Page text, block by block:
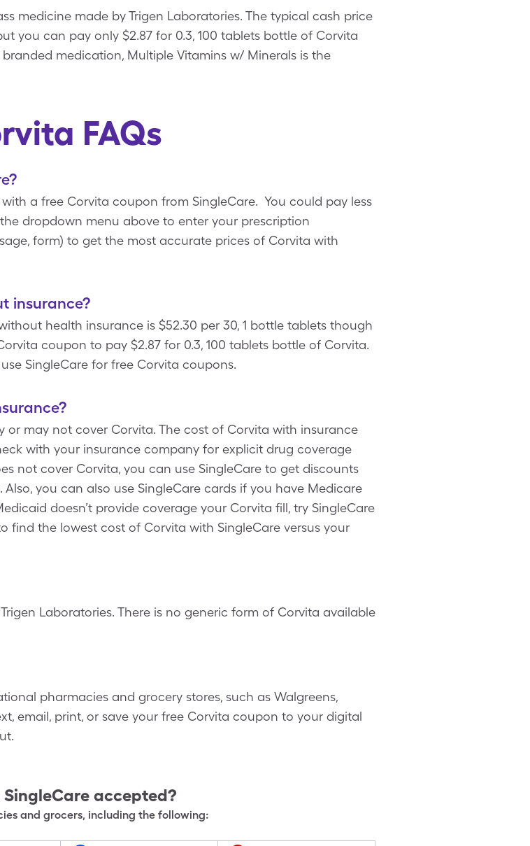
medicine made by Trigen Laboratories. The typical cash price
you can pay only $2.87 for 0.3, 100 tablets bottle of Corvita
medication, Multiple Vitamins w/ Minerals is the
FAQs
a free Corvita coupon from SingleCare. You could pay less
dropdown menu above to enter your prescription
form) to get the most accurate prices of Corvita with
insurance?
health insurance is $52.30 per 30, 1 bottle tablets though
coupon to pay $2.87 for 0.3, 100 tablets bottle of Corvita.
SingleCare for free Corvita coupons.
or may not cover Corvita. The cost of Corvita with insurance
with your insurance company for explicit drug coverage
not cover Corvita, you can use SingleCare to get discounts
you can also use SingleCare cards if you have Medicare
doesn’t provide coverage your Corvita fill, try SingleCare
find the lowest cost of Corvita with SingleCare versus your
Laboratories. There is no generic form of Corvita available
pharmacies and grocery stores, such as Walgreens,
email, print, or save your free Corvita coupon to your digital
accepted?
and grocers, including the following: